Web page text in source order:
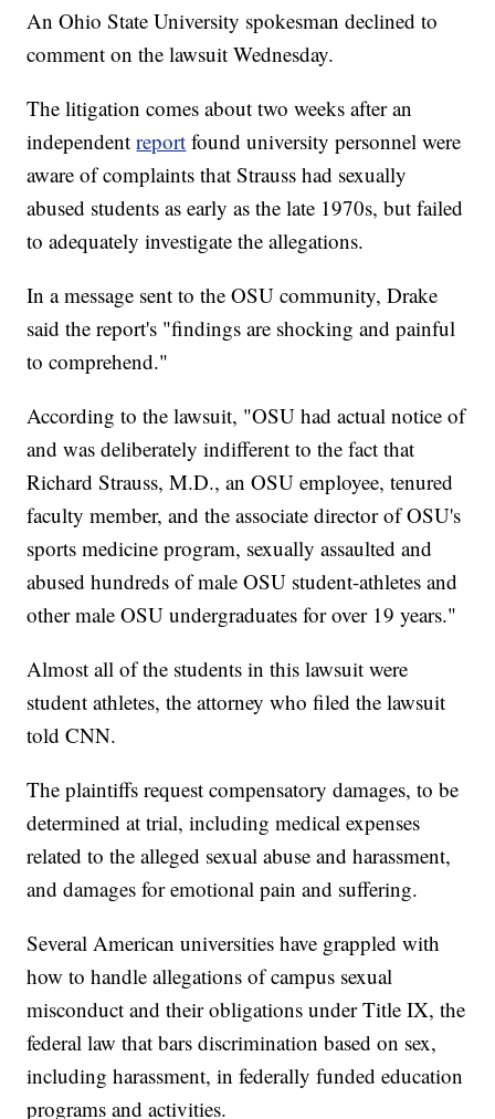
An Ohio State University spokesman declined to
comment on the lawsuit Wednesday.
The litigation comes about two weeks after an
independentreport found university personnel were
aware of complaints that Strauss had sexually
abused students as early as the late 1970s, but failed
to adequately investigate the allegations.
In a message sent to the OSU community, Drake
said the report's "findings are shocking and painful
to comprehend."
According to the lawsuit, "OSU had actual notice of
and was deliberately indifferent to the fact that
Richard Strauss, M.D., an OSU employee, tenured
faculty member, and the associate director of OSU's
sports medicine program, sexually assaulted and
abused hundreds of male OSU student-athletes and
other male OSU undergraduates for over 19 years."
Almost all of the students in this lawsuit were
student athletes, the attorney who filed the lawsuit
told CNN.
The plaintiffs request compensatory damages, to be
determined at trial, including medical expenses
related to the alleged sexual abuse and harassment,
and damages for emotional pain and suffering.
Several American universities have grappled with
how to handle allegations of campus sexual
misconduct and their obligations under Title IX, the
federal law that bars discrimination based on sex,
including harassment, in federally funded education
programs and activities.